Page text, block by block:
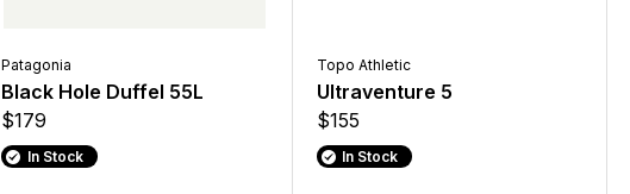
Patagonia
Black Hole Duffel 55L
$179
In Stock
Topo Athletic
Ultraventure 5
$155
In Stock